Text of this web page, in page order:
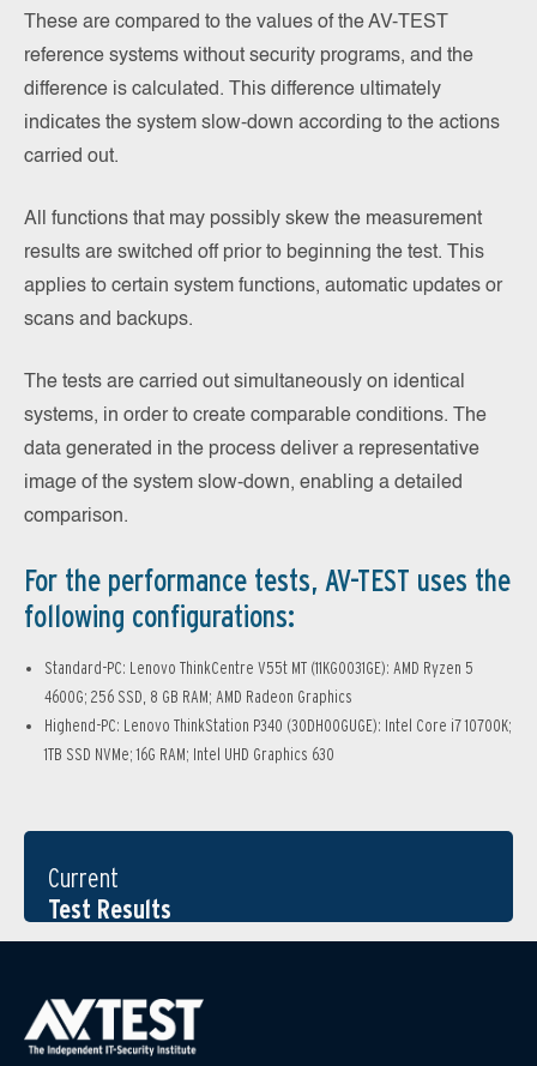
These are compared to the values of the AV-TEST
reference systems without security programs, and the
difference is calculated. This difference ultimately
indicates the system slow-down according to the actions
carried out.
All functions that may possibly skew the measurement
results are switched off prior to beginning the test. This
applies to certain system functions, automatic updates or
scans and backups.
The tests are carried out simultaneously on identical
systems, in order to create comparable conditions. The
data generated in the process deliver a representative
image of the system slow-down, enabling a detailed
comparison.
For the performance tests, AV-TEST uses the
following configurations:
Standard-PC: Lenovo ThinkCentre V55t MT (11KG0031GE): AMD Ryzen 5
4600G; 256 SSD, 8 GB RAM; AMD Radeon Graphics
Highend-PC: Lenovo ThinkStation P340 (30DH00GUGE): Intel Core i7 10700K;
1TB SSD NVMe; 16G RAM; Intel UHD Graphics 630
Current
Test Results